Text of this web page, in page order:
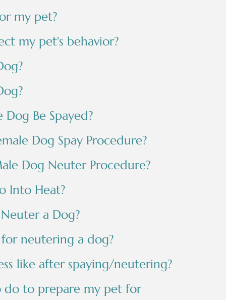
my pet?
my pet's behavior?
Be Spayed?
Dog Spay Procedure?
Dog Neuter Procedure?
Into Heat?
a Dog?
neutering a dog?
like after spaying/neutering?
do to prepare my pet for